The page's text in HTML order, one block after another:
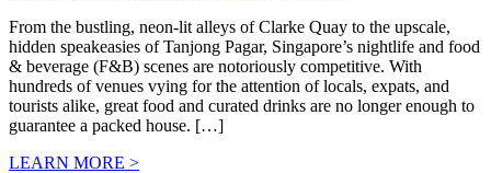
From the bustling, neon-lit alleys of Clarke Quay to the upscale,
hidden speakeasies of Tanjong Pagar, Singapore’s nightlife and food
& beverage (F&B) scenes are notoriously competitive. With
hundreds of venues vying for the attention of locals, expats, and
tourists alike, great food and curated drinks are no longer enough to
guarantee a packed house. […]
LEARN MORE >